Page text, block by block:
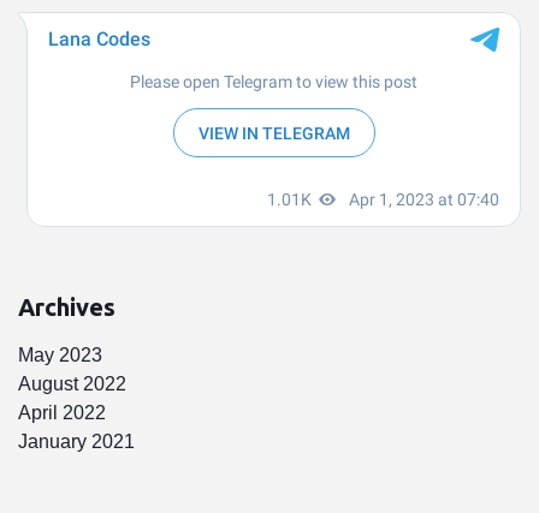
Archives
May 2023
August 2022
April 2022
January 2021